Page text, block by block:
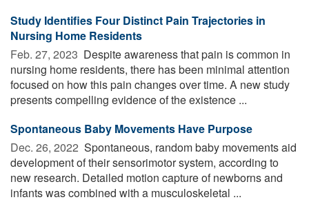
Study Identifies Four Distinct Pain Trajectories in
Nursing Home Residents
Feb. 27, 2023  Despite awareness that pain is common in
nursing home residents, there has been minimal attention
focused on how this pain changes over time. A new study
presents compelling evidence of the existence ...
Spontaneous Baby Movements Have Purpose
Dec. 26, 2022  Spontaneous, random baby movements aid
development of their sensorimotor system, according to
new research. Detailed motion capture of newborns and
infants was combined with a musculoskeletal ...